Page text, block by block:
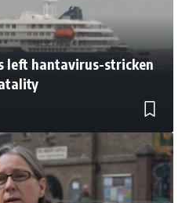
left hantavirus-stricken